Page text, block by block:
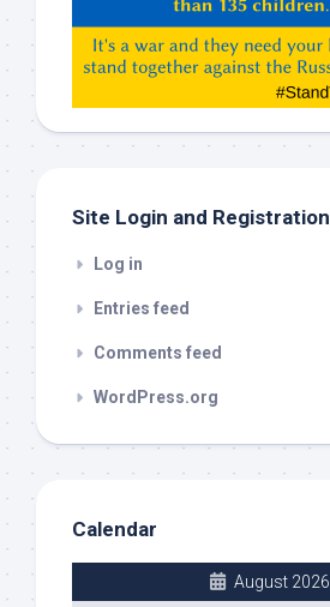
etc…
check
Site Login and Registration
Log in
Entries feed
Comments feed
WordPress.org
Calendar
August 2026